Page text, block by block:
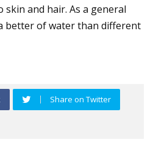
and hair. As a general
better of water than different
Share on Twitter